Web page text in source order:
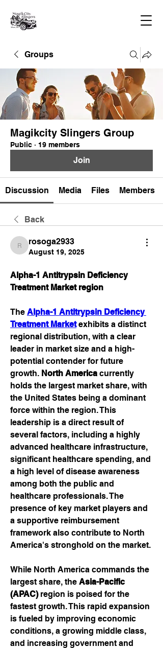
Groups
Magikcity Slingers Group
Public · 19 members
Join
Discussion Media Files Members
Back
rosoga2933
rosoga2933
August 19, 2025
Alpha-1 Antitrypsin Deficiency
Treatment Market region
The Alpha-1 Antitrypsin Deficiency
Treatment Market exhibits a distinct
regional distribution, with a clear
leader in market size and a high-
potential contender for future
growth. North America currently
holds the largest market share, with
the United States being a dominant
force within the region. This
leadership is a direct result of
several factors, including a highly
advanced healthcare infrastructure,
significant healthcare spending, and
a high level of disease awareness
among both the public and
healthcare professionals. The
presence of key market players and
a supportive reimbursement
framework also contribute to North
America's stronghold on the market.
While North America commands the
largest share, the Asia-Pacific
(APAC) region is poised for the
fastest growth. This rapid expansion
is fueled by improving economic
conditions, a growing middle class,
and increasing government and